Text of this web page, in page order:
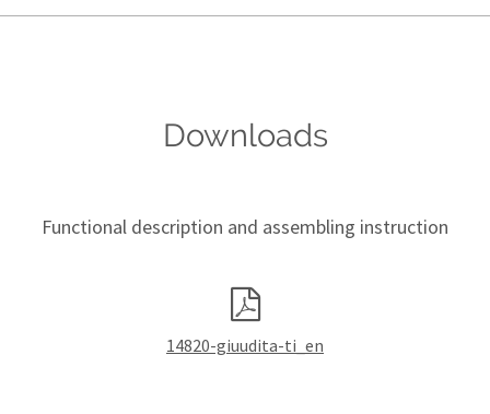
Downloads
Functional description and assembling instruction
14820-giuudita-ti_en